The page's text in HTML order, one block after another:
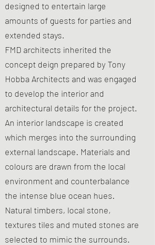
designed to entertain large
amounts of guests for parties and
extended stays.
FMD architects inherited the
concept deign prepared by Tony
Hobba Architects and was engaged
to develop the interior and
architectural details for the project.
An interior landscape is created
which merges into the surrounding
external landscape. Materials and
colours are drawn from the local
environment and counterbalance
the intense blue ocean hues.
Natural timbers, local stone,
textures tiles and muted stones are
selected to mimic the surrounds.